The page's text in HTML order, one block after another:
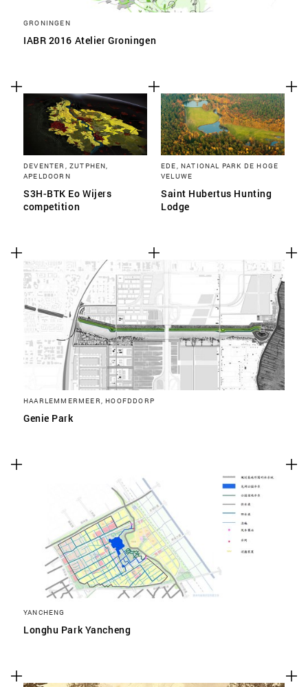
GRONINGEN
IABR 2016 Atelier Groningen
DEVENTER, ZUTPHEN,
APELDOORN
S3H-BTK Eo Wijers
competition
EDE, NATIONAL PARK DE HOGE
VELUWE
Saint Hubertus Hunting
Lodge
HAARLEMMERMEER, HOOFDDORP
Genie Park
YANCHENG
Longhu Park Yancheng